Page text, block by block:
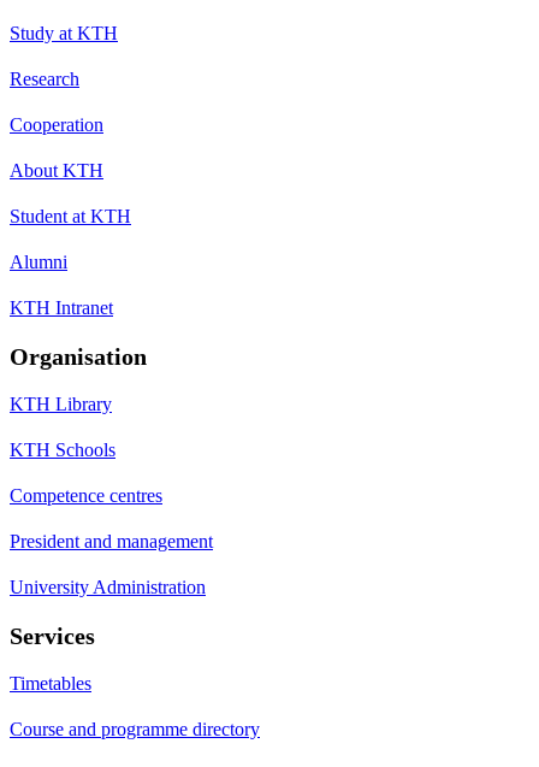
Study at KTH
Research
Cooperation
About KTH
Student at KTH
Alumni
KTH Intranet
Organisation
KTH Library
KTH Schools
Competence centres
President and management
University Administration
Services
Timetables
Course and programme directory